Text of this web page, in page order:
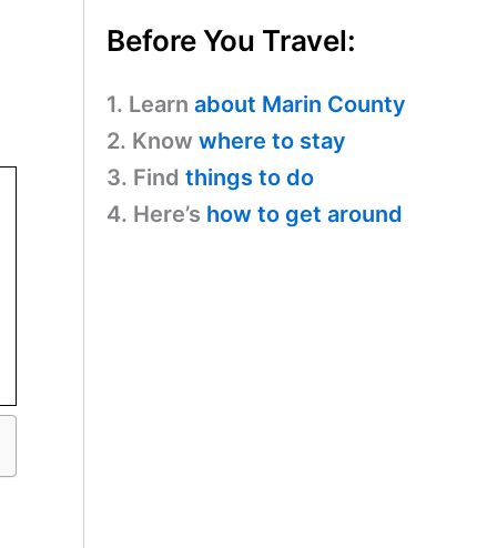
Before You Travel:
1. Learn about Marin County
2. Know where to stay
3. Find things to do
4. Here’s how to get around